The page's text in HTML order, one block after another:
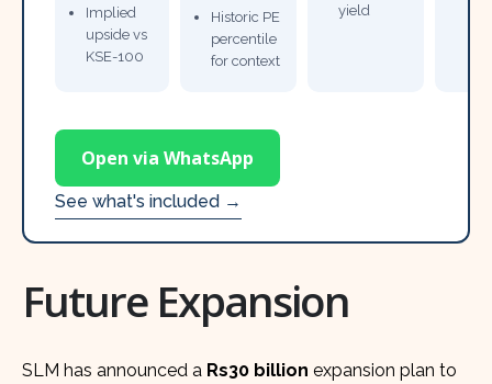
Implied
upside vs
KSE-100
Historic PE
percentile
for context
yield
Open via WhatsApp
See what's included →
Future Expansion
SLM has announced a Rs30 billion expansion plan to